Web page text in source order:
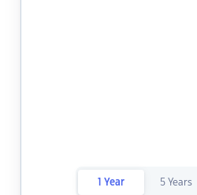
1 Year 5 Years